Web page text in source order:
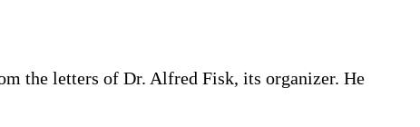
the letters of Dr. Alfred Fisk, its organizer. He